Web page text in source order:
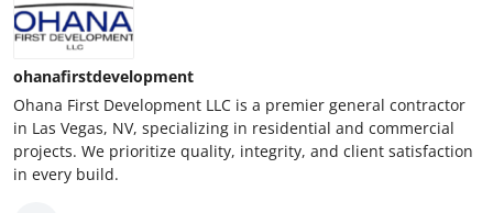
ohanafirstdevelopment
Ohana First Development LLC is a premier general contractor
in Las Vegas, NV, specializing in residential and commercial
projects. We prioritize quality, integrity, and client satisfaction
in every build.